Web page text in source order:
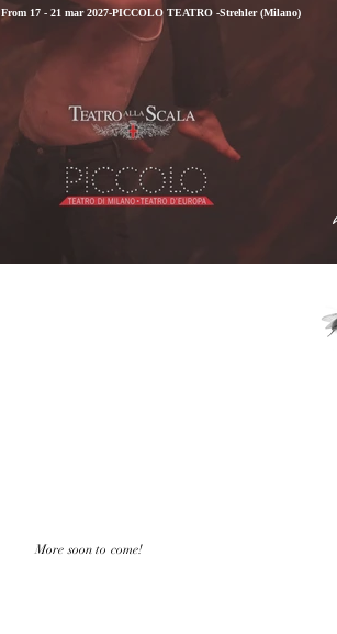
From 17 - 21 mar 2027-PICCOLO TEATRO -Strehler (Milano)
More soon to come!